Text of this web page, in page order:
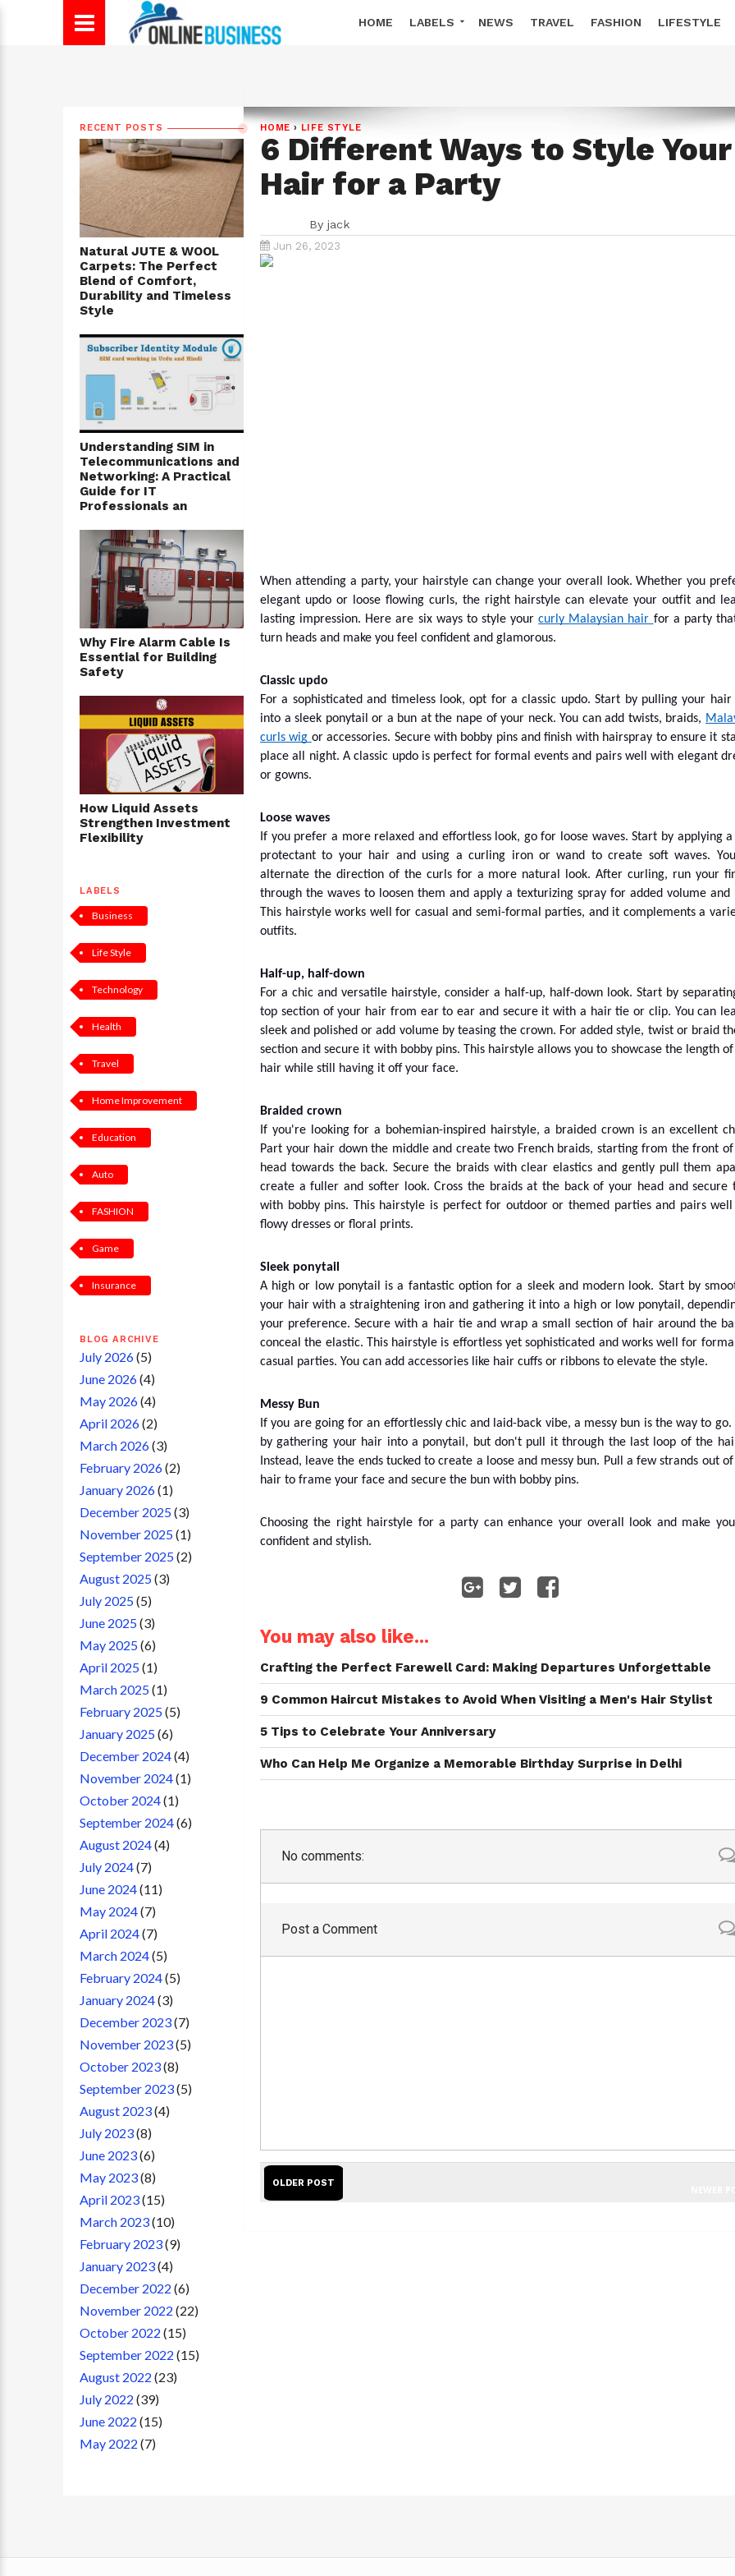
HOME LABELS NEWS TRAVEL FASHION LIFESTYLE
RECENT POSTS
Natural JUTE & WOOL
Carpets: The Perfect
Blend of Comfort,
Durability and Timeless
Style
Understanding SIM in
Telecommunications and
Networking: A Practical
Guide for IT
Professionals an
Why Fire Alarm Cable Is
Essential for Building
Safety
How Liquid Assets
Strengthen Investment
Flexibility
LABELS
Business
Life Style
Technology
Health
Travel
Home Improvement
Education
Auto
FASHION
Game
Insurance
BLOG ARCHIVE
July 2026(5)
June 2026(4)
May 2026(4)
April 2026(2)
March 2026(3)
February 2026(2)
January 2026(1)
December 2025(3)
November 2025(1)
September 2025(2)
August 2025(3)
July 2025(5)
June 2025(3)
May 2025(6)
April 2025(1)
March 2025(1)
February 2025(5)
January 2025(6)
December 2024(4)
November 2024(1)
October 2024(1)
September 2024(6)
August 2024(4)
July 2024(7)
June 2024(11)
May 2024(7)
April 2024(7)
March 2024(5)
February 2024(5)
January 2024(3)
December 2023(7)
November 2023(5)
October 2023(8)
September 2023(5)
August 2023(4)
July 2023(8)
June 2023(6)
May 2023(8)
April 2023(15)
March 2023(10)
February 2023(9)
January 2023(4)
December 2022 (6)
November 2022 (22)
October 2022 (15)
September 2022 (15)
August 2022 (23)
July 2022 (39)
June 2022 (15)
May 2022 (7)
HOME › LIFE STYLE
6 Different Ways to Style Your
Hair for a Party
By jack
Jun 26, 2023
When attending a party, your hairstyle can change your overall look. Whether you
elegant updo or loose flowing curls, the right hairstyle can elevate your outfit and
lasting impression. Here are six ways to style yourcurly Malaysian hair for a party
turn heads and make you feel confident and glamorous.
Classic updo
For a sophisticated and timeless look, opt for a classic updo. Start by pulling your hair
into a sleek ponytail or a bun at the nape of your neck. You can add twists, braids,
curls wig or accessories. Secure with bobby pins and finish with hairspray to ensure it
place all night. A classic updo is perfect for formal events and pairs well with elegant
or gowns.
Loose waves
If you prefer a more relaxed and effortless look, go for loose waves. Start by applying
protectant to your hair and using a curling iron or wand to create soft waves.
alternate the direction of the curls for a more natural look. After curling, run your
through the waves to loosen them and apply a texturizing spray for added volume and
This hairstyle works well for casual and semi-formal parties, and it complements a
outfits.
Half-up, half-down
For a chic and versatile hairstyle, consider a half-up, half-down look. Start by
top section of your hair from ear to ear and secure it with a hair tie or clip. You can
sleek and polished or add volume by teasing the crown. For added style, twist or braid
section and secure it with bobby pins. This hairstyle allows you to showcase the length
hair while still having it off your face.
Braided crown
If you're looking for a bohemian-inspired hairstyle, a braided crown is an excellent
Part your hair down the middle and create two French braids, starting from the front
head towards the back. Secure the braids with clear elastics and gently pull them
create a fuller and softer look. Cross the braids at the back of your head and secure
with bobby pins. This hairstyle is perfect for outdoor or themed parties and pairs
flowy dresses or floral prints.
Sleek ponytail
A high or low ponytail is a fantastic option for a sleek and modern look. Start by
your hair with a straightening iron and gathering it into a high or low ponytail,
your preference. Secure with a hair tie and wrap a small section of hair around the
conceal the elastic. This hairstyle is effortless yet sophisticated and works well for
casual parties. You can add accessories like hair cuffs or ribbons to elevate the style.
Messy Bun
If you are going for an effortlessly chic and laid-back vibe, a messy bun is the way to go.
by gathering your hair into a ponytail, but don't pull it through the last loop of the
Instead, leave the ends tucked to create a loose and messy bun. Pull a few strands out
hair to frame your face and secure the bun with bobby pins.
Choosing the right hairstyle for a party can enhance your overall look and make
confident and stylish.
You may also like...
Crafting the Perfect Farewell Card: Making Departures Unforgettable
9 Common Haircut Mistakes to Avoid When Visiting a Men's Hair Stylist
5 Tips to Celebrate Your Anniversary
Who Can Help Me Organize a Memorable Birthday Surprise in Delhi
No comments:
Post a Comment
OLDER POST